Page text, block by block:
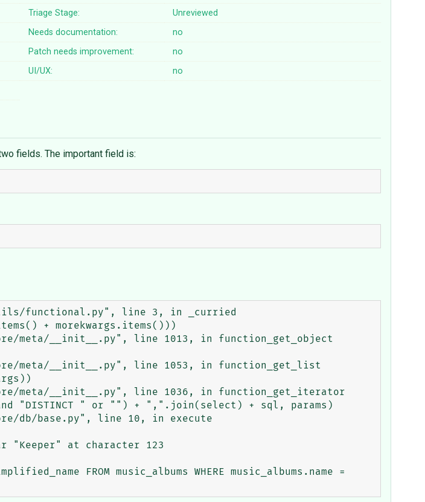
Triage Stage:
Unreviewed
Needs documentation:
no
Patch needs improvement:
no
UI/UX:
no
fields. The important field is:
"Keeper" at character 123
FROM music_albums WHERE music_albums.name =